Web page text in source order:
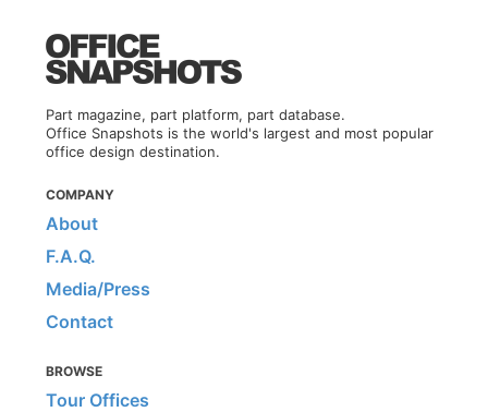
Part magazine, part platform, part database.
Office Snapshots is the world's largest and most popular
office design destination.
COMPANY
About
F.A.Q.
Media/Press
Contact
BROWSE
Tour Offices